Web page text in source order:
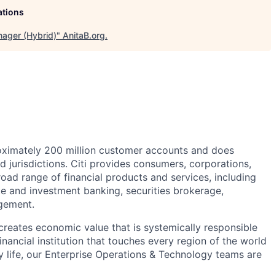
(Hybrid)" AnitaB.org.
200 million customer accounts and does
jurisdictions. Citi provides consumers, corporations,
range of financial products and services, including
and investment banking, securities brokerage,
economic value that is systemically responsible
institution that touches every region of the world
our Enterprise Operations & Technology teams are